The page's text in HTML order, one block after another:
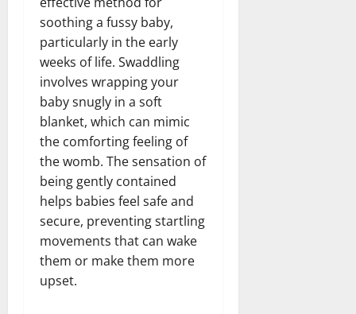
soothing a fussy baby,
particularly in the early
weeks of life. Swaddling
involves wrapping your
baby snugly in a soft
blanket, which can mimic
the comforting feeling of
the womb. The sensation of
being gently contained
helps babies feel safe and
secure, preventing startling
movements that can wake
them or make them more
upset.